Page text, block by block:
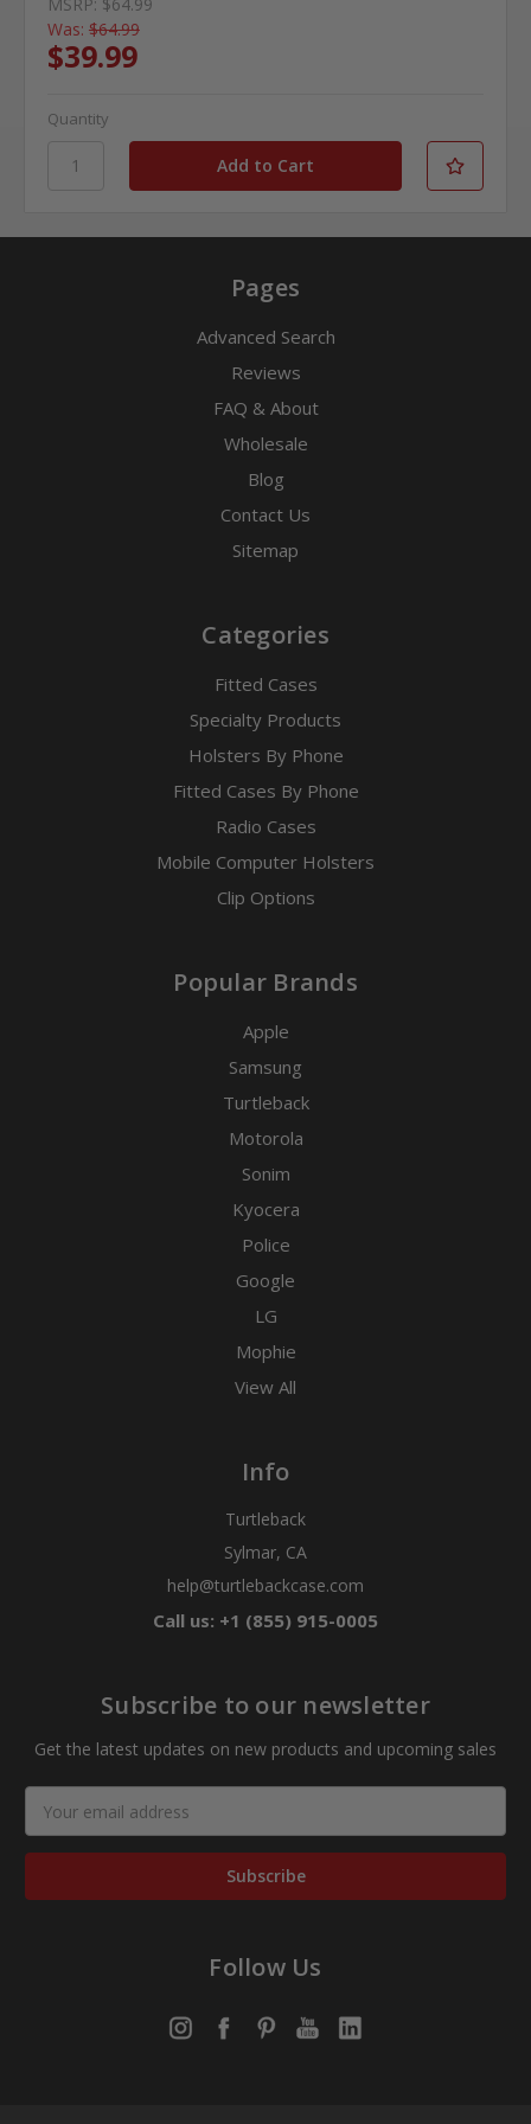
Was: $64.99
$39.99
Quantity
Pages
Advanced Search
Reviews
FAQ & About
Wholesale
Blog
Contact Us
Sitemap
Categories
Fitted Cases
Specialty Products
Holsters By Phone
Fitted Cases By Phone
Radio Cases
Mobile Computer Holsters
Clip Options
Popular Brands
Apple
Samsung
Turtleback
Motorola
Sonim
Kyocera
Police
Google
LG
Mophie
View All
Info
Turtleback
Sylmar, CA
help@turtlebackcase.com
Call us: +1 (855) 915-0005
Subscribe to our newsletter
Get the latest updates on new products and upcoming sales
Address
Follow Us